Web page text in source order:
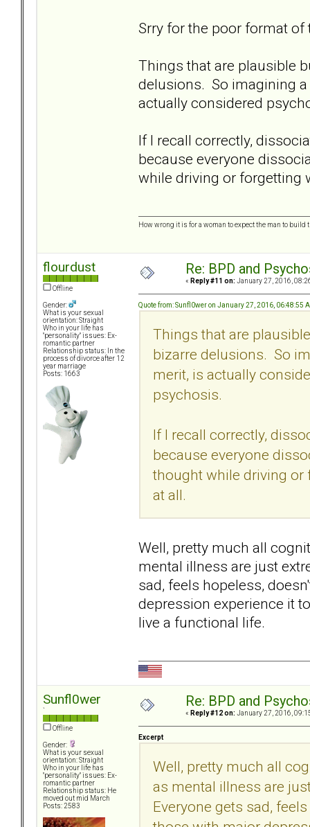
Srry for the poor format of
Things that are plausible
delusions. So imagining
actually considered
If I recall correctly,
because everyone
while driving or forgetting
How wrong it is for a woman to expect the man to
flourdust
Offline
Gender:
What is your sexual
orientation: Straight
Who in your life has
"personality" issues: Ex-
romantic partner
Relationship status: In the
process of divorce after 12
year marriage
Posts: 1663
Re: BPD and
« Reply #11 on: January 27, 2016,
Quote from: Sunfl0wer on January 27, 2016, 06:48:55
Things that are
bizarre delusions. So
merit, is actually
psychosis.
If I recall correctly,
because everyone
thought while driving or
at all.
Well, pretty much all
mental illness are just
sad, feels hopeless,
depression experience it
live a functional life.
Sunfl0wer
Offline
Gender:
What is your sexual
orientation: Straight
Who in your life has
"personality" issues: Ex-
romantic partner
Relationship status: He
moved out mid March
Posts: 2583
Re: BPD and
« Reply #12 on: January 27, 2016,
Excerpt
Well, pretty much all
as mental illness are
Everyone gets sad,